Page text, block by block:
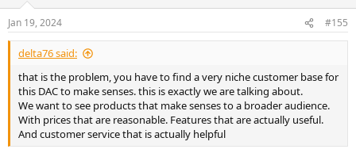
Jan 19, 2024 #155
delta76 said:
that is the problem, you have to find a very niche customer base for
this DAC to make senses. this is exactly we are talking about.
We want to see products that make senses to a broader audience.
With prices that are reasonable. Features that are actually useful.
And customer service that is actually helpful